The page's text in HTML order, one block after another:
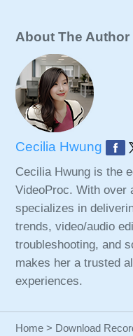
About The Author
Cecilia Hwung
Cecilia Hwung is the
VideoProc. With over
specializes in
trends, video/audio
troubleshooting, and
makes her a trusted
experiences.
Home > Download